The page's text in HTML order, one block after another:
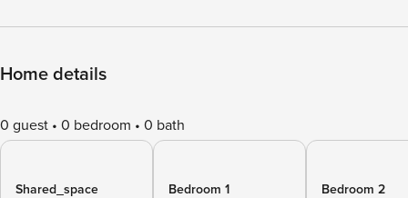
Home details
0 guest 0 bedroom 0 bath
Shared_space
Bedroom 1
Bedroom 2